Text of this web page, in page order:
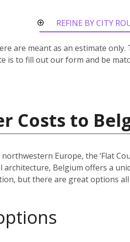
REFINE BY CITY
are meant as an estimate
is to fill out our form and be
Costs to
Europe, the ‘Flat
Belgium offers a
but there are great options